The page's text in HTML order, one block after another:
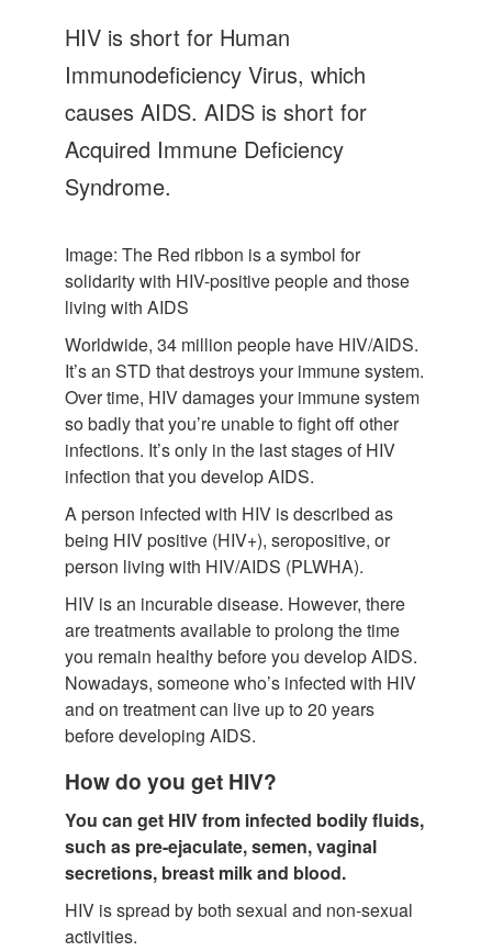
Contact us
HIV is short for Human
Immunodeficiency Virus, which
causes AIDS. AIDS is short for
Acquired Immune Deficiency
Syndrome.
Image: The Red ribbon is a symbol for
solidarity with HIV-positive people and those
living with AIDS
Worldwide, 34 million people have HIV/AIDS.
It’s an STD that destroys your immune system.
Over time, HIV damages your immune system
so badly that you’re unable to fight off other
infections. It’s only in the last stages of HIV
infection that you develop AIDS.
A person infected with HIV is described as
being HIV positive (HIV+), seropositive, or
person living with HIV/AIDS (PLWHA).
HIV is an incurable disease. However, there
are treatments available to prolong the time
you remain healthy before you develop AIDS.
Nowadays, someone who’s infected with HIV
and on treatment can live up to 20 years
before developing AIDS.
How do you get HIV?
You can get HIV from infected bodily fluids,
such as pre-ejaculate, semen, vaginal
secretions, breast milk and blood.
HIV is spread by both sexual and non-sexual
activities.